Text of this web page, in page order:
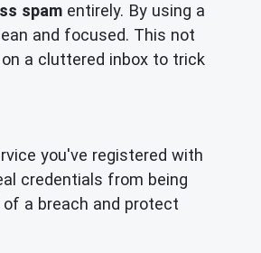
spam entirely. By using a
and focused. This not
a cluttered inbox to trick
you've registered with
credentials from being
a breach and protect